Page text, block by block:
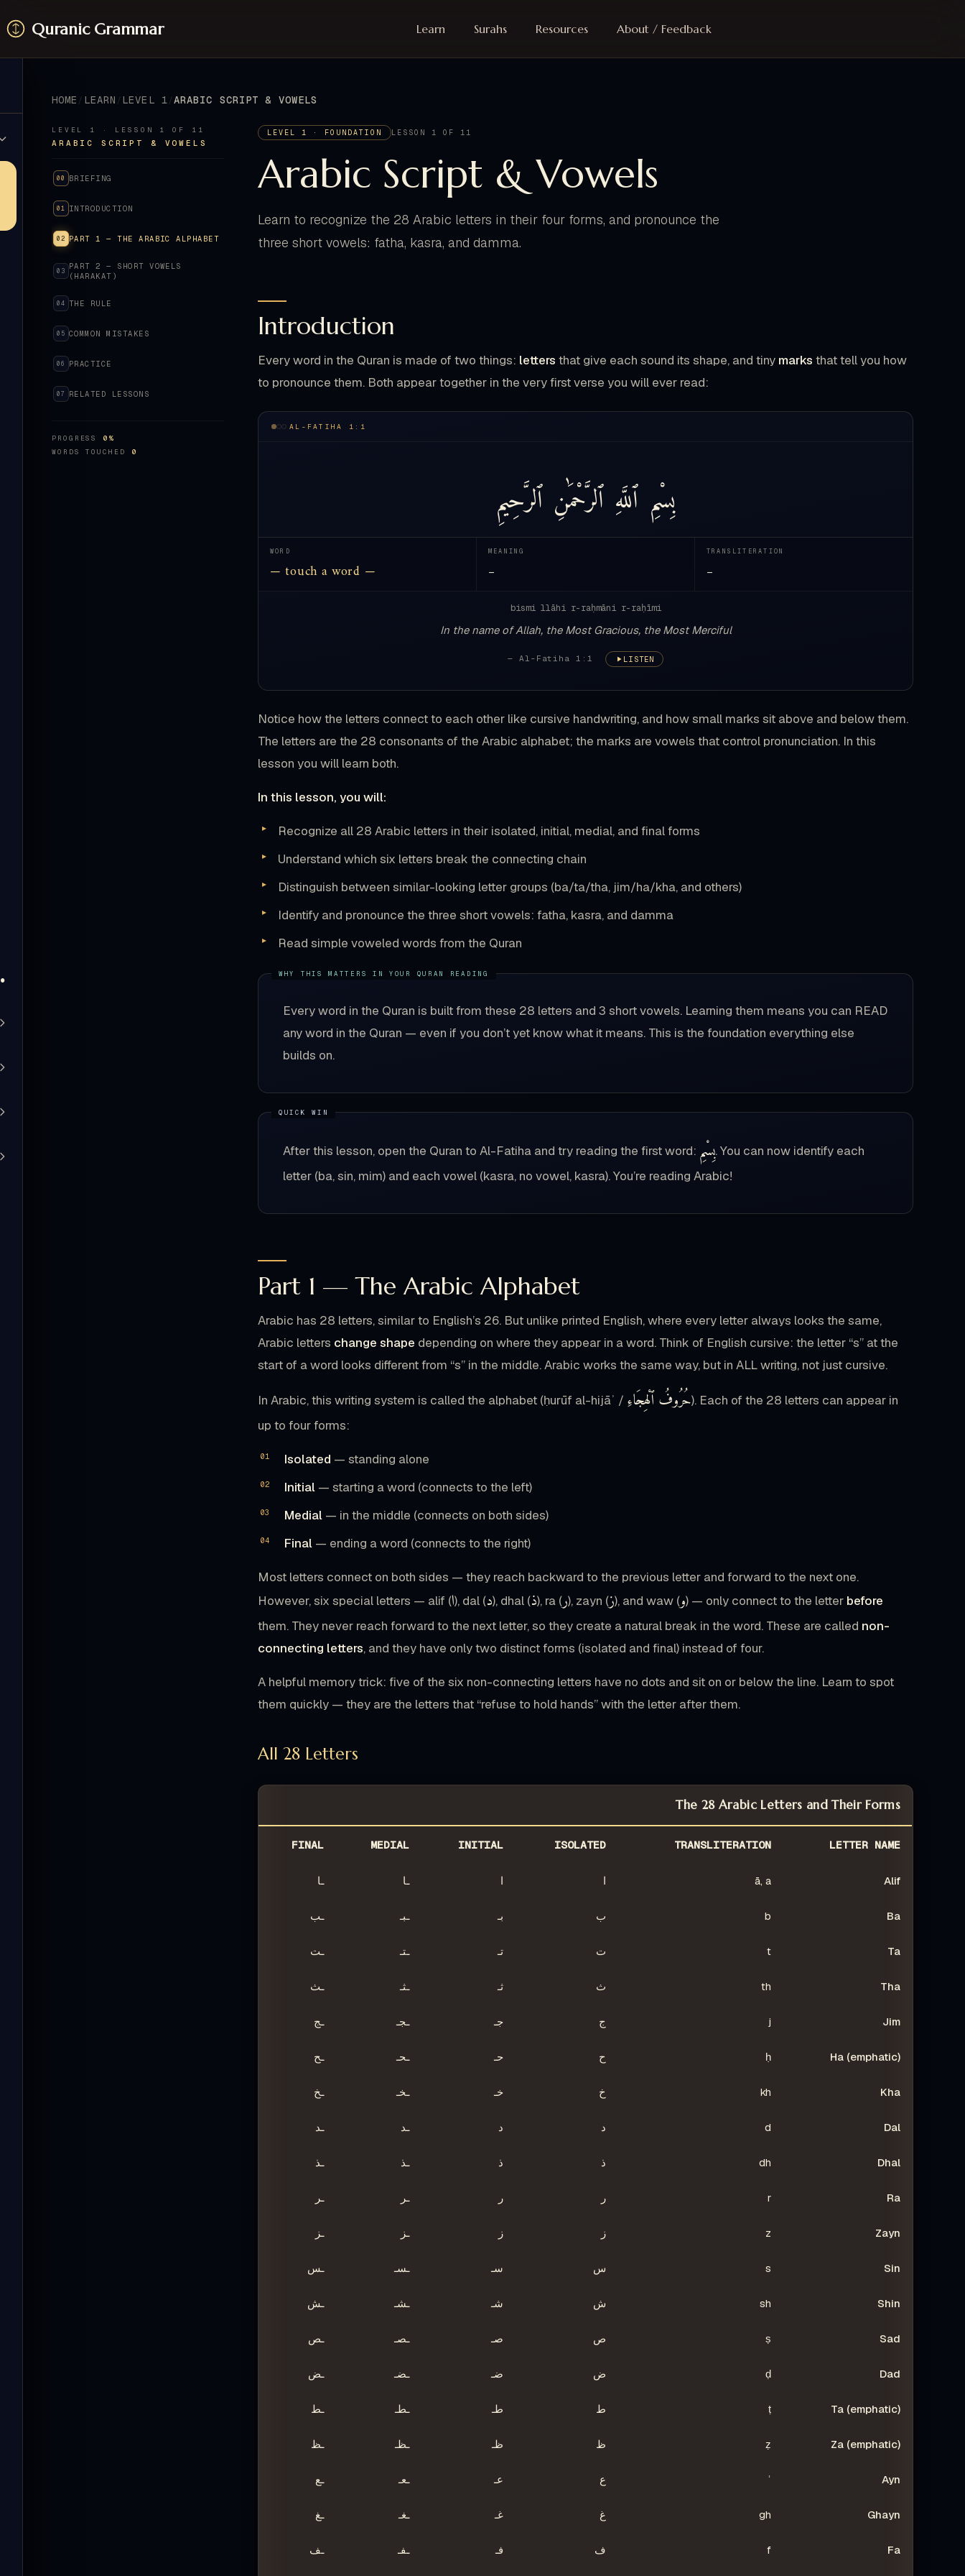
Quranic Grammar Learn Surahs Resources About / Feedback
HOME LEARN LEVEL 1 ARABIC SCRIPT & VOWELS
LEVEL 1 · LESSON 1 OF 11
ARABIC SCRIPT & VOWELS
00 BRIEFING
01 INTRODUCTION
02 PART 1 — THE ARABIC ALPHABET
03 PART 2 — SHORT VOWELS
(HARAKAT)
04 THE RULE
05 COMMON MISTAKES
06 PRACTICE
07 RELATED LESSONS
PROGRESS 0%
WORDS TOUCHED
0
LEVEL 1 · FOUNDATION LESSON 1 OF 11
Arabic Script & Vowels
Learn to recognize the 28 Arabic letters in their four forms, and pronounce the
three short vowels: fatha, kasra, and damma.
Introduction
Every word in the Quran is made of two things: letters that give each sound its shape, and tiny marks that tell you how
to pronounce them. Both appear together in the very first verse you will ever read:
AL-FATIHA 1:1
بِسْمِ ٱللَّهِ ٱلرَّحْمَٰنِ ٱلرَّحِيمِ
WORD
— touch a word —
MEANING
—
TRANSLITERATION
—
bismi llāhi r-raḥmāni r-raḥīmi
In the name of Allah, the Most Gracious, the Most Merciful
— Al-Fatiha 1:1 LISTEN
Notice how the letters connect to each other like cursive handwriting, and how small marks sit above and below them.
The letters are the 28 consonants of the Arabic alphabet; the marks are vowels that control pronunciation. In this
lesson you will learn both.
In this lesson, you will:
Recognize all 28 Arabic letters in their isolated, initial, medial, and final forms
Understand which six letters break the connecting chain
Distinguish between similar-looking letter groups (ba/ta/tha, jim/ha/kha, and others)
Identify and pronounce the three short vowels: fatha, kasra, and damma
Read simple voweled words from the Quran
Every word in the Quran is built from these 28 letters and 3 short vowels. Learning them means you can READ
any word in the Quran — even if you don’t yet know what it means. This is the foundation everything else
builds on.
After this lesson, open the Quran to Al-Fatiha and try reading the first word: بِسْمِ. You can now identify each
letter (ba, sin, mim) and each vowel (kasra, no vowel, kasra). You’re reading Arabic!
Part 1 — The Arabic Alphabet
Arabic has 28 letters, similar to English’s 26. But unlike printed English, where every letter always looks the same,
Arabic letters change shape depending on where they appear in a word. Think of English cursive: the letter “s” at the
start of a word looks different from “s” in the middle. Arabic works the same way, but in ALL writing, not just cursive.
In Arabic, this writing system is called the alphabet (ḥurūf al-hijāʾ / حُرُوفُ ٱلْهِجَاءِ). Each of the 28 letters can appear in
up to four forms:
Isolated — standing alone
Initial — starting a word (connects to the left)
Medial — in the middle (connects on both sides)
Final — ending a word (connects to the right)
Most letters connect on both sides — they reach backward to the previous letter and forward to the next one.
However, six special letters — alif (ا), dal (د), dhal (ذ), ra (ر), zayn (ز), and waw (و) — only connect to the letter before
them. They never reach forward to the next letter, so they create a natural break in the word. These are called non-
connecting letters, and they have only two distinct forms (isolated and final) instead of four.
A helpful memory trick: five of the six non-connecting letters have no dots and sit on or below the line. Learn to spot
them quickly — they are the letters that “refuse to hold hands” with the letter after them.
All 28 Letters
The 28 Arabic Letters and Their Forms
LETTER NAME
TRANSLITERATION
ISOLATED
INITIAL
MEDIAL
FINAL
Alif
ā, a ا ا ـا ـا
Ba
b ب بـ ـبـ ـب
Ta
t ت تـ ـتـ ـت
Tha
th ث ثـ ـثـ ـث
Jim
j ج جـ ـجـ ـج
Ha (emphatic)
ḥ ح حـ ـحـ ـح
Kha
kh خ خـ ـخـ ـخ
Dal
d د د ـد ـد
Dhal
dh ذ ذ ـذ ـذ
Ra
r ر ر ـر ـر
Zayn
z ز ز ـز ـز
Sin
s س سـ ـسـ ـس
Shin
sh ش شـ ـشـ ـش
Sad
ṣ ص صـ ـصـ ـص
Dad
ḍ ض ضـ ـضـ ـض
Ta (emphatic)
ṭ ط طـ ـطـ ـط
Za (emphatic)
ẓ ظ ظـ ـظـ ـظ
Ayn
ʿ ع عـ ـعـ ـع
Ghayn
gh غ غـ ـغـ ـغ
Fa
f ف فـ ـفـ ـف